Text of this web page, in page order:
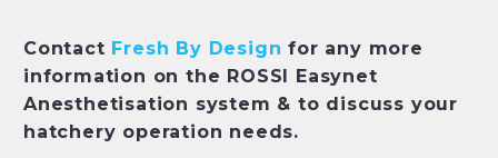
Contact Fresh By Design for any more
information on the ROSSI Easynet
Anesthetisation system & to discuss your
hatchery operation needs.